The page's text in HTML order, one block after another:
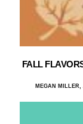
FALL
MEGAN MILLER,